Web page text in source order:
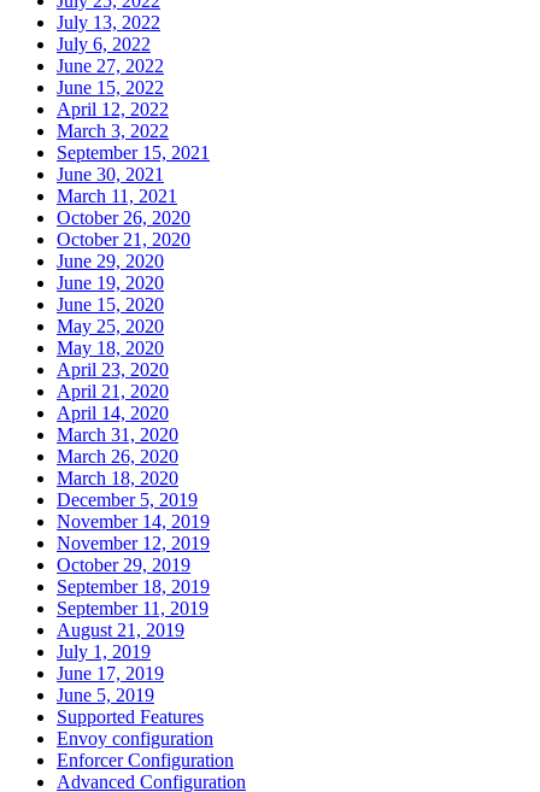
July 13, 2022
July 6, 2022
June 27, 2022
June 15, 2022
April 12, 2022
March 3, 2022
September 15, 2021
June 30, 2021
March 11, 2021
October 26, 2020
October 21, 2020
June 29, 2020
June 19, 2020
June 15, 2020
May 25, 2020
May 18, 2020
April 23, 2020
April 21, 2020
April 14, 2020
March 31, 2020
March 26, 2020
March 18, 2020
December 5, 2019
November 14, 2019
November 12, 2019
October 29, 2019
September 18, 2019
September 11, 2019
August 21, 2019
July 1, 2019
June 17, 2019
June 5, 2019
Supported Features
Envoy configuration
Enforcer Configuration
Advanced Configuration